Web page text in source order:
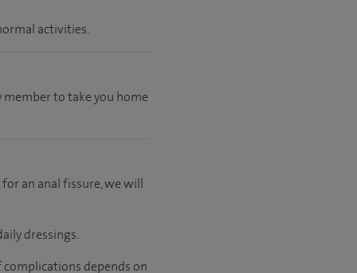
activities.
to take you home
an anal fissure, we will
dressings.
complications depends on